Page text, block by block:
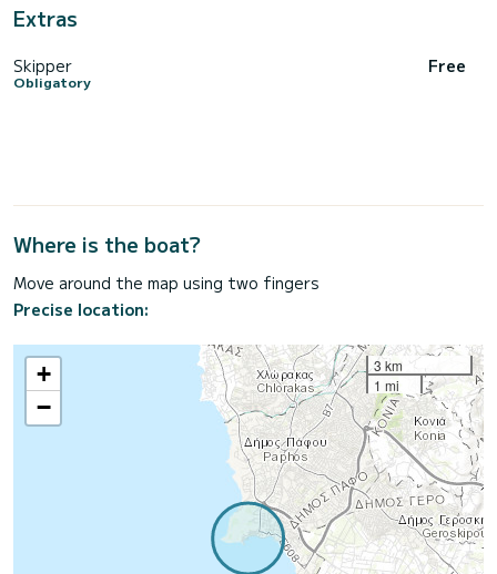
Extras
Skipper
Obligatory
Free
Where is the boat?
Move around the map using two fingers
Precise location:
+
−
3 km
1 mi